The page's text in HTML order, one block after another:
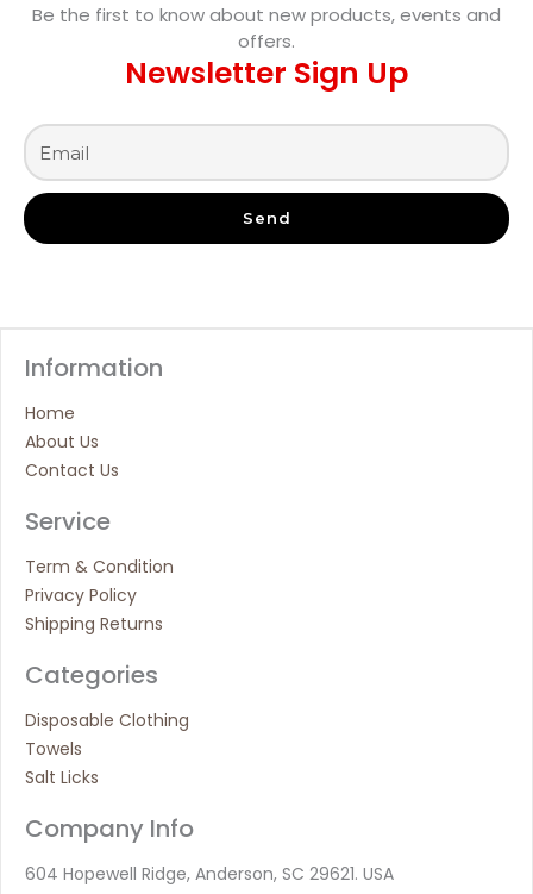
Be the first to know about new products, events and
offers.
Newsletter Sign Up
Send
Information
Home
About Us
Contact Us
Service
Term & Condition
Privacy Policy
Shipping Returns
Categories
Disposable Clothing
Towels
Salt Licks
Company Info
604 Hopewell Ridge, Anderson, SC 29621. USA